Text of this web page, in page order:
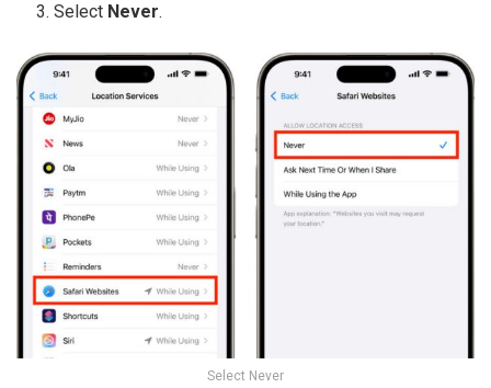
Select Never.
Select Never